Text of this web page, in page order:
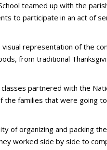
teamed up with the
to participate in an act of
representation of the
from traditional
partnered with the
families that were going
of organizing and packing
worked side by side to